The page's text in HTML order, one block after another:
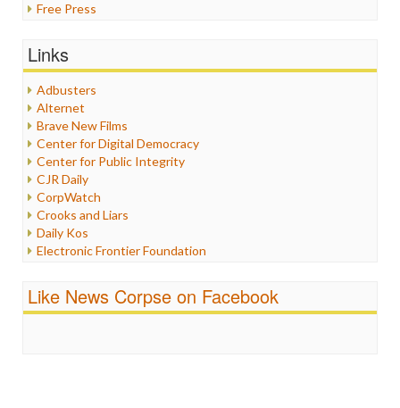
Free Press
Healthcare
Internet Freedom
Iran
Iraq
Justice
Labor
Media Bias
News
Politics
Propaganda
Racism
Religion
Scandalous
Links
Adbusters
Alternet
Brave New Films
Center for Digital Democracy
Center for Public Integrity
CJR Daily
CorpWatch
Crooks and Liars
Daily Kos
Electronic Frontier Foundation
FreePress
Like News Corpse on Facebook